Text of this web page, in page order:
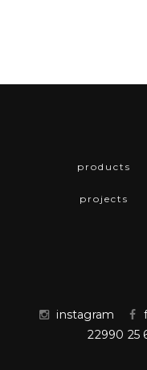
products
projects
instagram
22990 25